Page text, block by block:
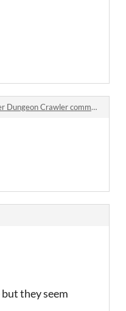
Crawler comments
they seem